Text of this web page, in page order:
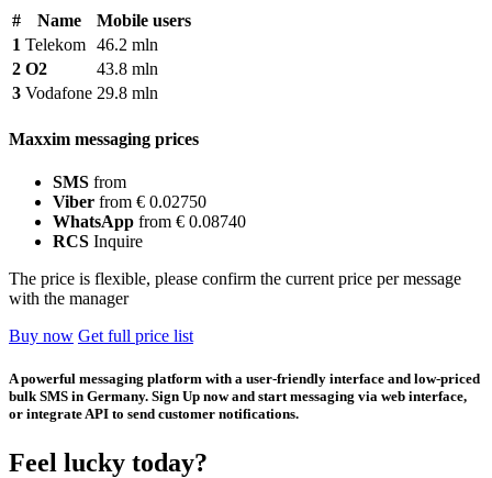
# Name
Mobile users
1 Telekom 46.2 mln
2 O2
43.8 mln
3 Vodafone 29.8 mln
Maxxim messaging prices
SMS from
Viber from € 0.02750
WhatsApp from € 0.08740
RCS Inquire
The price is flexible, please confirm the current price per message
with the manager
Buy now Get full price list
A powerful messaging platform with a user-friendly interface and low-priced
bulk SMS in Germany. Sign Up now and start messaging via web interface,
or integrate API to send customer notifications.
Feel lucky today?